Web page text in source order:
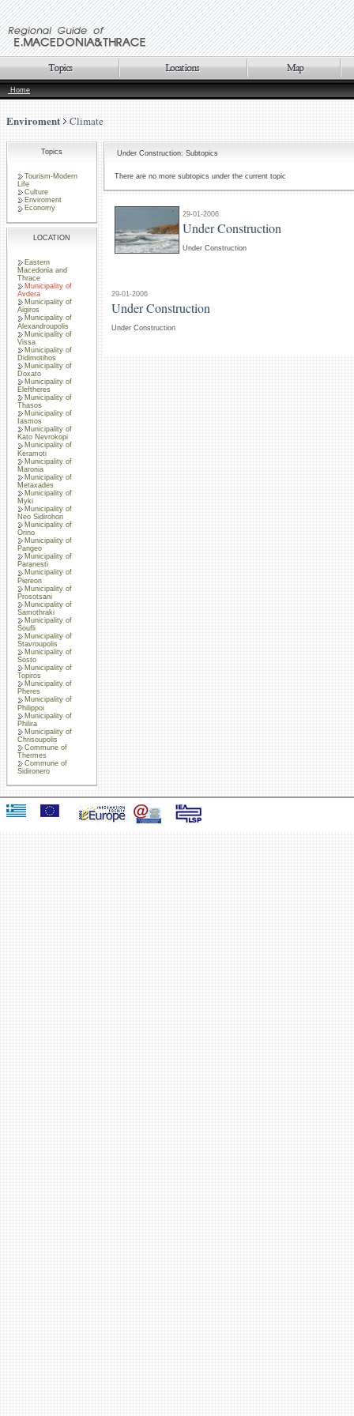
Home
Enviroment Climate
Topics
Tourism-Modern
Life
Culture
Enviroment
Economy
LOCATION
Eastern
Macedonia and
Thrace
Municipality of
Avdera
Municipality of
Aigiros
Municipality of
Alexandroupolis
Municipality of
Vissa
Municipality of
Didimotihos
Municipality of
Doxato
Municipality of
Eleftheres
Municipality of
Thasos
Municipality of
Iasmos
Municipality of
Kato Nevrokopi
Municipality of
Keramoti
Municipality of
Maronia
Municipality of
Metaxades
Municipality of
Myki
Municipality of
Neo Sidirohori
Municipality of
Orino
Municipality of
Pangeo
Municipality of
Paranesti
Municipality of
Piereon
Municipality of
Prosotsani
Municipality of
Samothraki
Municipality of
Soufli
Municipality of
Stavroupolis
Municipality of
Sosto
Municipality of
Topiros
Municipality of
Pheres
Municipality of
Philippoi
Municipality of
Philira
Municipality of
Chrisoupolis
Commune of
Thermes
Commune of
Sidironero
Under Construction: Subtopics
There are no more subtopics under the current topic
29-01-2006
Under Construction
Under Construction
29-01-2006
Under Construction
Under Construction